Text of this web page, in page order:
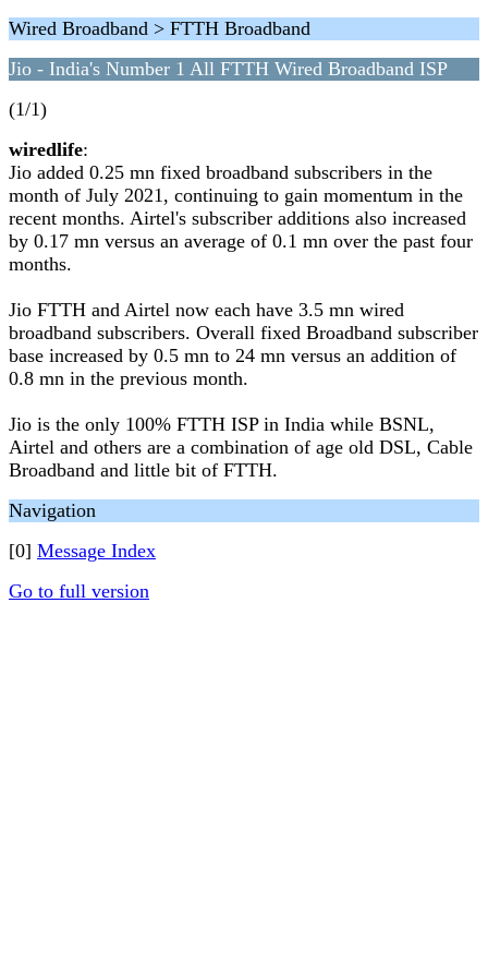
Wired Broadband > FTTH Broadband
Jio - India's Number 1 All FTTH Wired Broadband ISP
(1/1)
wiredlife:
Jio added 0.25 mn fixed broadband subscribers in the
month of July 2021, continuing to gain momentum in the
recent months. Airtel's subscriber additions also increased
by 0.17 mn versus an average of 0.1 mn over the past four
months.
Jio FTTH and Airtel now each have 3.5 mn wired
broadband subscribers. Overall fixed Broadband subscriber
base increased by 0.5 mn to 24 mn versus an addition of
0.8 mn in the previous month.
Jio is the only 100% FTTH ISP in India while BSNL,
Airtel and others are a combination of age old DSL, Cable
Broadband and little bit of FTTH.
Navigation
[0] Message Index
Go to full version